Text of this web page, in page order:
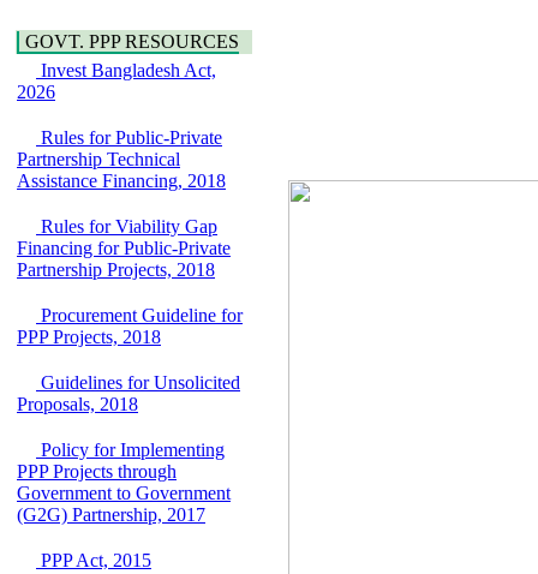
Bancharampur Road
over the River Meghna
on Public Private
EOI Notice
Expression of Interest
national/international
firms for Operation and
Maintenance of
Software Technology
Park (STP-2) and allied
facilities at Kawran
Bazar, Dhaka,
PPP Framework
8 June, 2026
GO
GO for "Asia
Infrastructure Forum
2026" to be held in
June 2026
Water, Sanitation &
Hygiene
Power and Energy
Education
GOVT. PPP RESOURCES
Invest Bangladesh Act,
2026
Rules for Public-Private
Partnership Technical
Assistance Financing, 2018
Rules for Viability Gap
Financing for Public-Private
Partnership Projects, 2018
Procurement Guideline for
PPP Projects, 2018
Guidelines for Unsolicited
Proposals, 2018
Policy for Implementing
PPP Projects through
Government to Government
(G2G) Partnership, 2017
PPP Act, 2015